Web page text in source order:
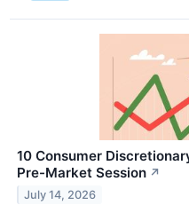
10 Consumer
Pre-Market Session ↗
July 14, 2026